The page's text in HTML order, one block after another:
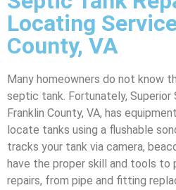
Locating
County, VA
Many homeowners do not know
septic tank. Fortunately, Superior
Franklin County, VA, has
locate tanks using a flushable
tracks your tank via camera,
have the proper skill and tools to
repairs, from pipe and fitting